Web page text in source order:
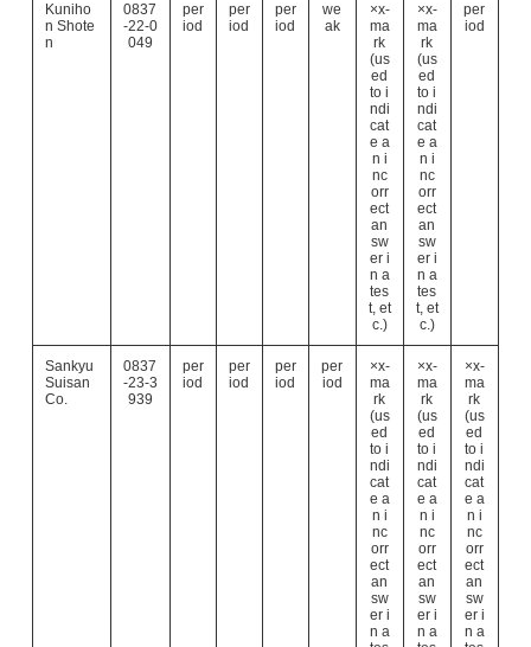
Kuniho
n Shote
n
0837
-22-0
049
per
iod
per
iod
per
iod
we
ak
×x-
ma
rk
(us
ed
to i
ndi
cat
e a
n i
nc
orr
ect
an
sw
er i
n a
tes
t, et
c.)
×x-
ma
rk
(us
ed
to i
ndi
cat
e a
n i
nc
orr
ect
an
sw
er i
n a
tes
t, et
c.)
per
iod
Sankyu
Suisan
Co.
0837
-23-3
939
per
iod
per
iod
per
iod
per
iod
×x-
ma
rk
(us
ed
to i
ndi
cat
e a
n i
nc
orr
ect
an
sw
er i
n a
×x-
ma
rk
(us
ed
to i
ndi
cat
e a
n i
nc
orr
ect
an
sw
er i
n a
×x-
ma
rk
(us
ed
to i
ndi
cat
e a
n i
nc
orr
ect
an
sw
er i
n a